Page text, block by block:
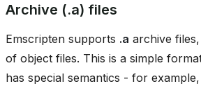
Archive (.a) files
Emscripten supports .a archive
of object files. This is a simple
has special semantics - for